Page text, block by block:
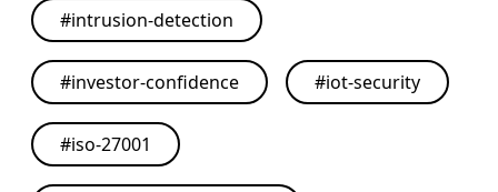
#intrusion-detection
#investor-confidence #iot-security
#iso-27001